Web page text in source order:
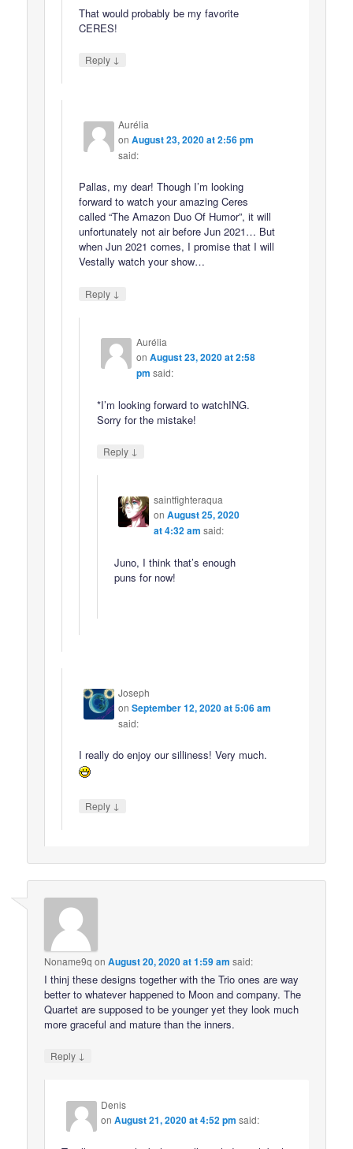
That would probably be my favorite
CERES!
Reply ↓
Aurélia
onAugust 23, 2020 at 2:56 pm
said:
Pallas, my dear! Though I’m looking
forward to watch your amazing Ceres
called “The Amazon Duo Of Humor”, it will
unfortunately not air before Jun 2021… But
when Jun 2021 comes, I promise that I will
Vestally watch your show…
Reply ↓
Aurélia
on August 23, 2020 at 2:58
pm said:
*I’m looking forward to watchING.
Sorry for the mistake!
Reply ↓
saintfighteraqua
on August 25, 2020
at 4:32 am said:
Juno, I think that’s enough
puns for now!
Joseph
onSeptember 12, 2020 at 5:06 am
said:
I really do enjoy our silliness! Very much.
Reply ↓
Noname9q onAugust 20, 2020 at 1:59 am said:
I thinj these designs together with the Trio ones are way
better to whatever happened to Moon and company. The
Quartet are supposed to be younger yet they look much
more graceful and mature than the inners.
Reply ↓
Denis
onAugust 21, 2020 at 4:52 pm said: